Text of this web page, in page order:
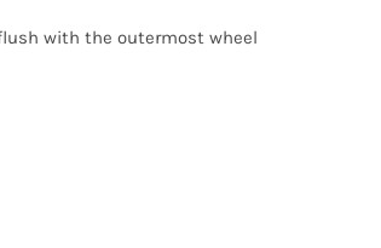
with the outermost wheel